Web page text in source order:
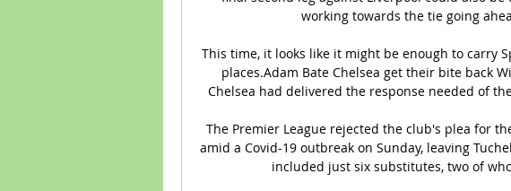
working towards the tie going
This time, it looks like it might be enough to carry
places.Adam Bate Chelsea get their bite back
Chelsea had delivered the response needed of
The Premier League rejected the club's plea for
amid a Covid-19 outbreak on Sunday, leaving
included just six substitutes, two of